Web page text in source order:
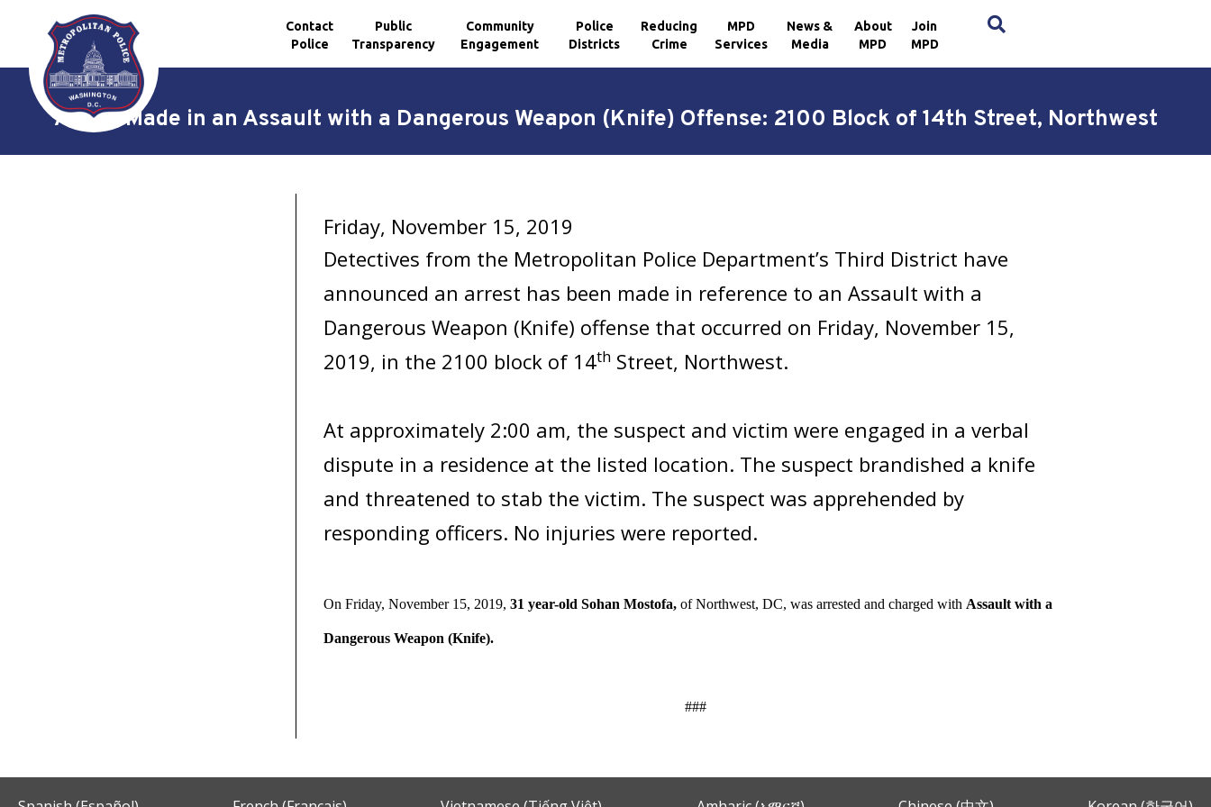
Skip to main content
Contact
Police
Public
Transparency
Community
Engagement
Police
Districts
Reducing
Crime
MPD
Services
News &
Media
About
MPD
Join
MPD
Arrest Made in an Assault with a Dangerous Weapon (Knife) Offense: 2100 Block of 14th Street, Northwest
Friday, November 15, 2019
Detectives from the Metropolitan Police Department’s Third District have
announced an arrest has been made in reference to an Assault with a
Dangerous Weapon (Knife) offense that occurred on Friday, November 15,
2019, in the 2100 block of 14th Street, Northwest.
At approximately 2:00 am, the suspect and victim were engaged in a verbal
dispute in a residence at the listed location. The suspect brandished a knife
and threatened to stab the victim. The suspect was apprehended by
responding officers. No injuries were reported.
On Friday, November 15, 2019,31 year-old Sohan Mostofa,of Northwest, DC, wasarrested and charged with Assault with a
Dangerous Weapon (Knife).
###